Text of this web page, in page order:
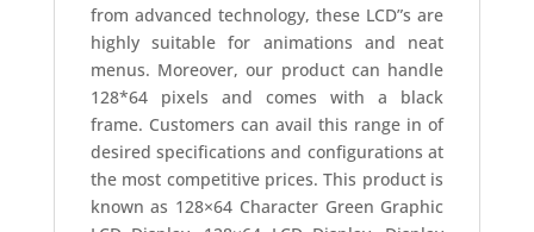
from advanced technology, these LCD”s are
highly suitable for animations and neat
menus. Moreover, our product can handle
128*64 pixels and comes with a black
frame. Customers can avail this range in of
desired specifications and configurations at
the most competitive prices. This product is
known as 128×64 Character Green Graphic